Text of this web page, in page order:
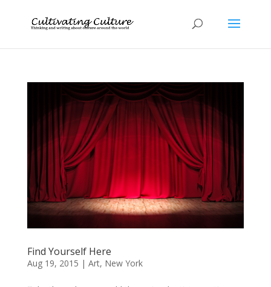
Find Yourself Here
Aug 19, 2015 | Art, New York